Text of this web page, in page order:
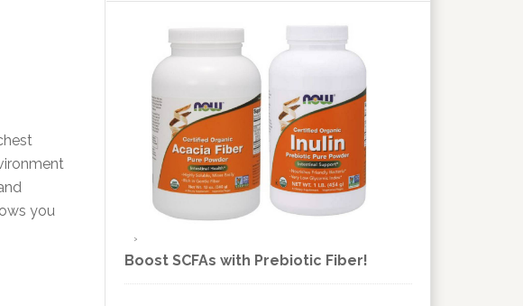
you
Boost SCFAs with Prebiotic Fiber!